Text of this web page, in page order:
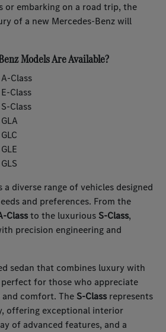
or embarking on a road trip, the
of a new Mercedes-Benz will
Models Are Available?
Class
Class
Class
diverse range of vehicles designed
and preferences. From the
Classto the luxurious S-Class,
precision engineering and
sedan that combines luxury with
for those who appreciate
comfort. The S-Classrepresents
offering exceptional interior
of advanced features, and a